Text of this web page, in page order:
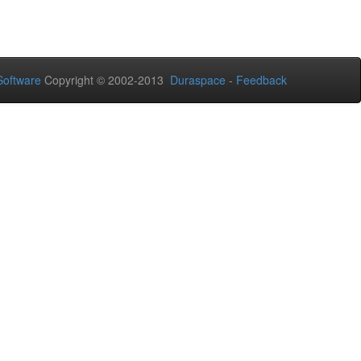
Copyright © 2002-2013 Duraspace - Feedback